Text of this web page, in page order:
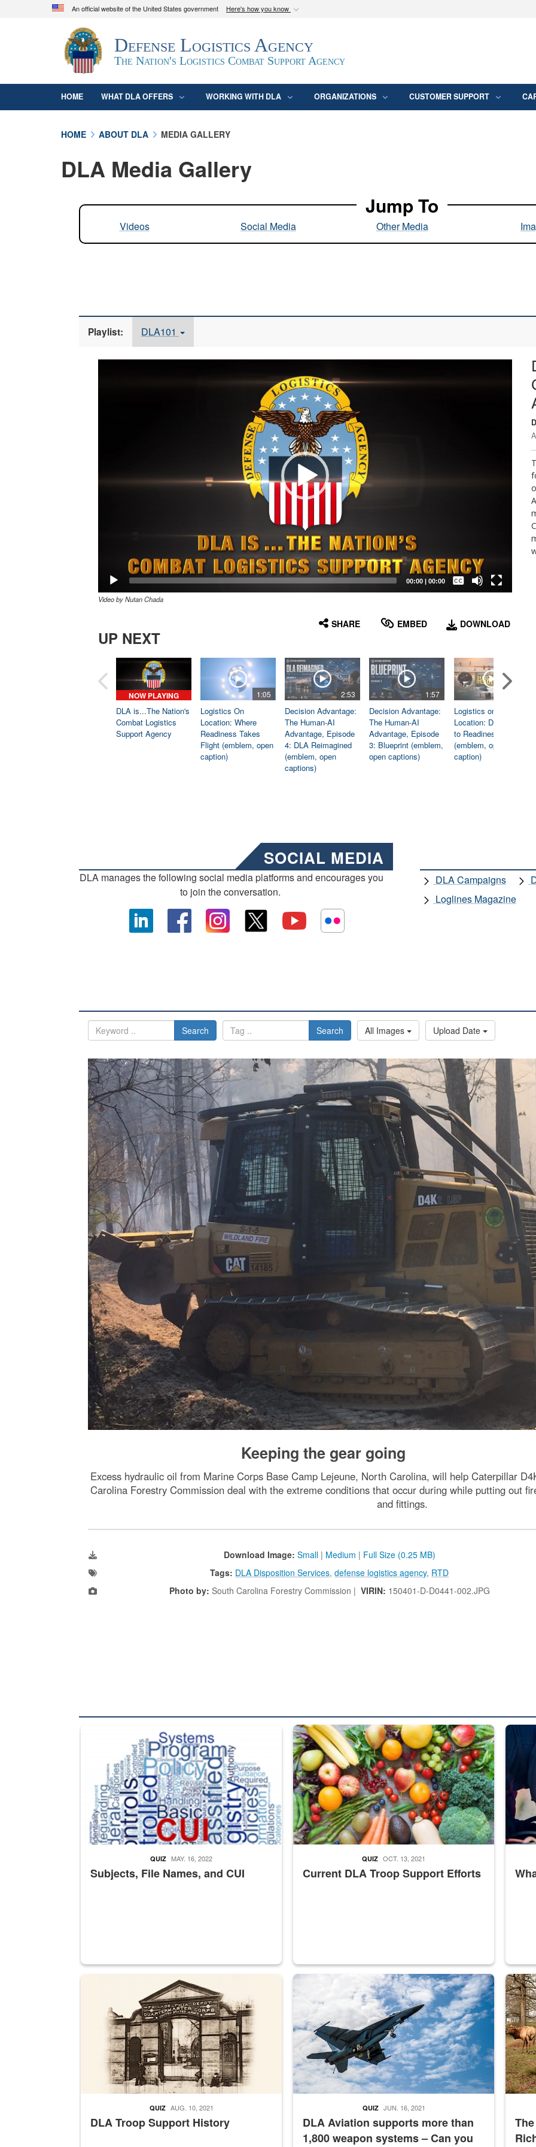
An official website of the United States government Here's how you know
Official websites use .mil
A.mil
website belongs to an official U.S. Department of Defense
organization in the United States.
Secure .mil
Defense Logistics Agency
The Nation's Logistics Combat Support Agency
HOME WHAT DLA OFFERS WORKING WITH DLA ORGANIZATIONS CUSTOMER SUPPORT
HOME ABOUT DLA MEDIA GALLERY
DLA Media Gallery
Jump To
Videos Social Media Other Media
Playlist: DLA101
00:00| 00:00
Captions /
Subtitles
Video by Nutan Chada
SHARE EMBED DOWNLOAD
UP NEXT
NOW PLAYING
DLA is...The Nation's
Combat Logistics
Support Agency
1:05
Logistics On
Location: Where
Readiness Takes
Flight (emblem, open
caption)
2:53
Decision Advantage:
The Human-AI
Advantage, Episode
4: DLA Reimagined
(emblem, open
captions)
1:57
Decision Advantage:
The Human-AI
Advantage, Episode
3: Blueprint (emblem,
open captions)
Logistics on
Location: Dedicated
to Readiness
(emblem, open
caption)
SOCIAL MEDIA
DLA manages the following social media platforms and encourages you
to join the conversation.
DLA Campaigns
Loglines Magazine
Search Search All Images Upload Date
Keeping the gear going
Excess hydraulic oil from Marine Corps Base Camp Lejeune, North Carolina, will help Caterpillar
Carolina Forestry Commission deal with the extreme conditions that occur during while putting out
and fittings.
Download Image: Small | Medium | Full Size (0.25 MB)
Tags: DLA Disposition Services,defense logistics agency, RTD
Photo by: South Carolina Forestry Commission | VIRIN: 150401-D-D0441-002.JPG
The Department of Defense recently released changed from “For Official Use Only” labeling to “Controlled
Subjects, File Names, and CUI
QUIZ MAY. 16, 2022
Fresh fruits and vegetables are displayed.
Current DLA Troop Support Efforts
QUIZ OCT. 13, 2021
Steel
A sepia image of a gate at Philadelphia Quartermaster Depot
DLA Troop Support History
QUIZ AUG. 10, 2021
Hornet
DLA Aviation supports more than
1,800 weapon systems – Can you
QUIZ JUN. 16, 2021